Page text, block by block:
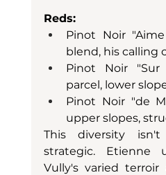
Reds:
Pinot Noir
blend, his calling
Pinot Noir "Sur
parcel, lower
Pinot Noir "de
upper slopes,
This diversity isn't
strategic. Etienne
Vully's varied terroir